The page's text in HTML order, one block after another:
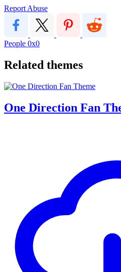
Report Abuse
People 0x0
Related themes
One Direction Fan